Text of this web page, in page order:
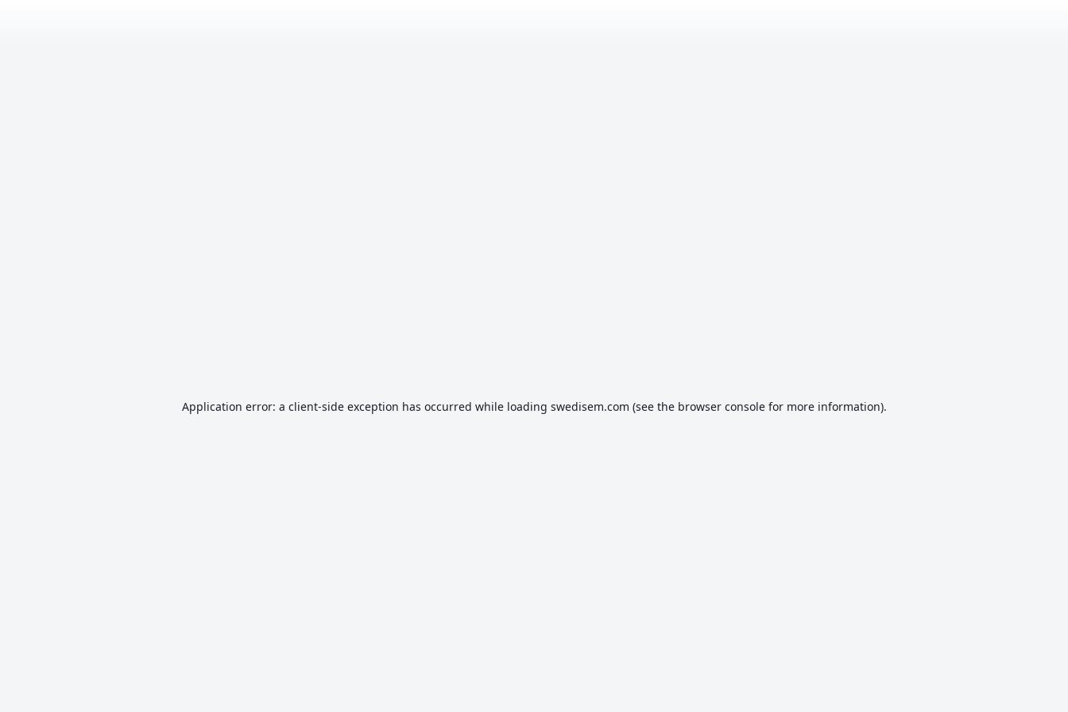
Application error: a client-side exception has occurred while loading swedisem.com (see the browser consolefor more information).